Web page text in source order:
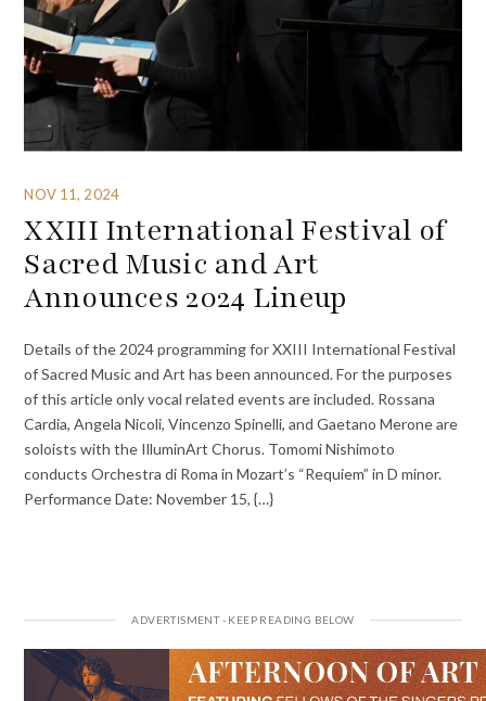
NOV 11, 2024
XXIII International Festival of
Sacred Music and Art
Announces 2024 Lineup
Details of the 2024 programming for XXIII International Festival
of Sacred Music and Art has been announced. For the purposes
of this article only vocal related events are included. Rossana
Cardia, Angela Nicoli, Vincenzo Spinelli, and Gaetano Merone are
soloists with the IlluminArt Chorus. Tomomi Nishimoto
conducts Orchestra di Roma in Mozart’s “Requiem” in D minor.
Performance Date: November 15, {…}